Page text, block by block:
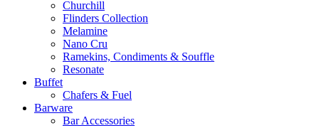
Churchill
Flinders Collection
Melamine
Nano Cru
Ramekins, Condiments & Souffle
Resonate
Buffet
Chafers & Fuel
Barware
Bar Accessories